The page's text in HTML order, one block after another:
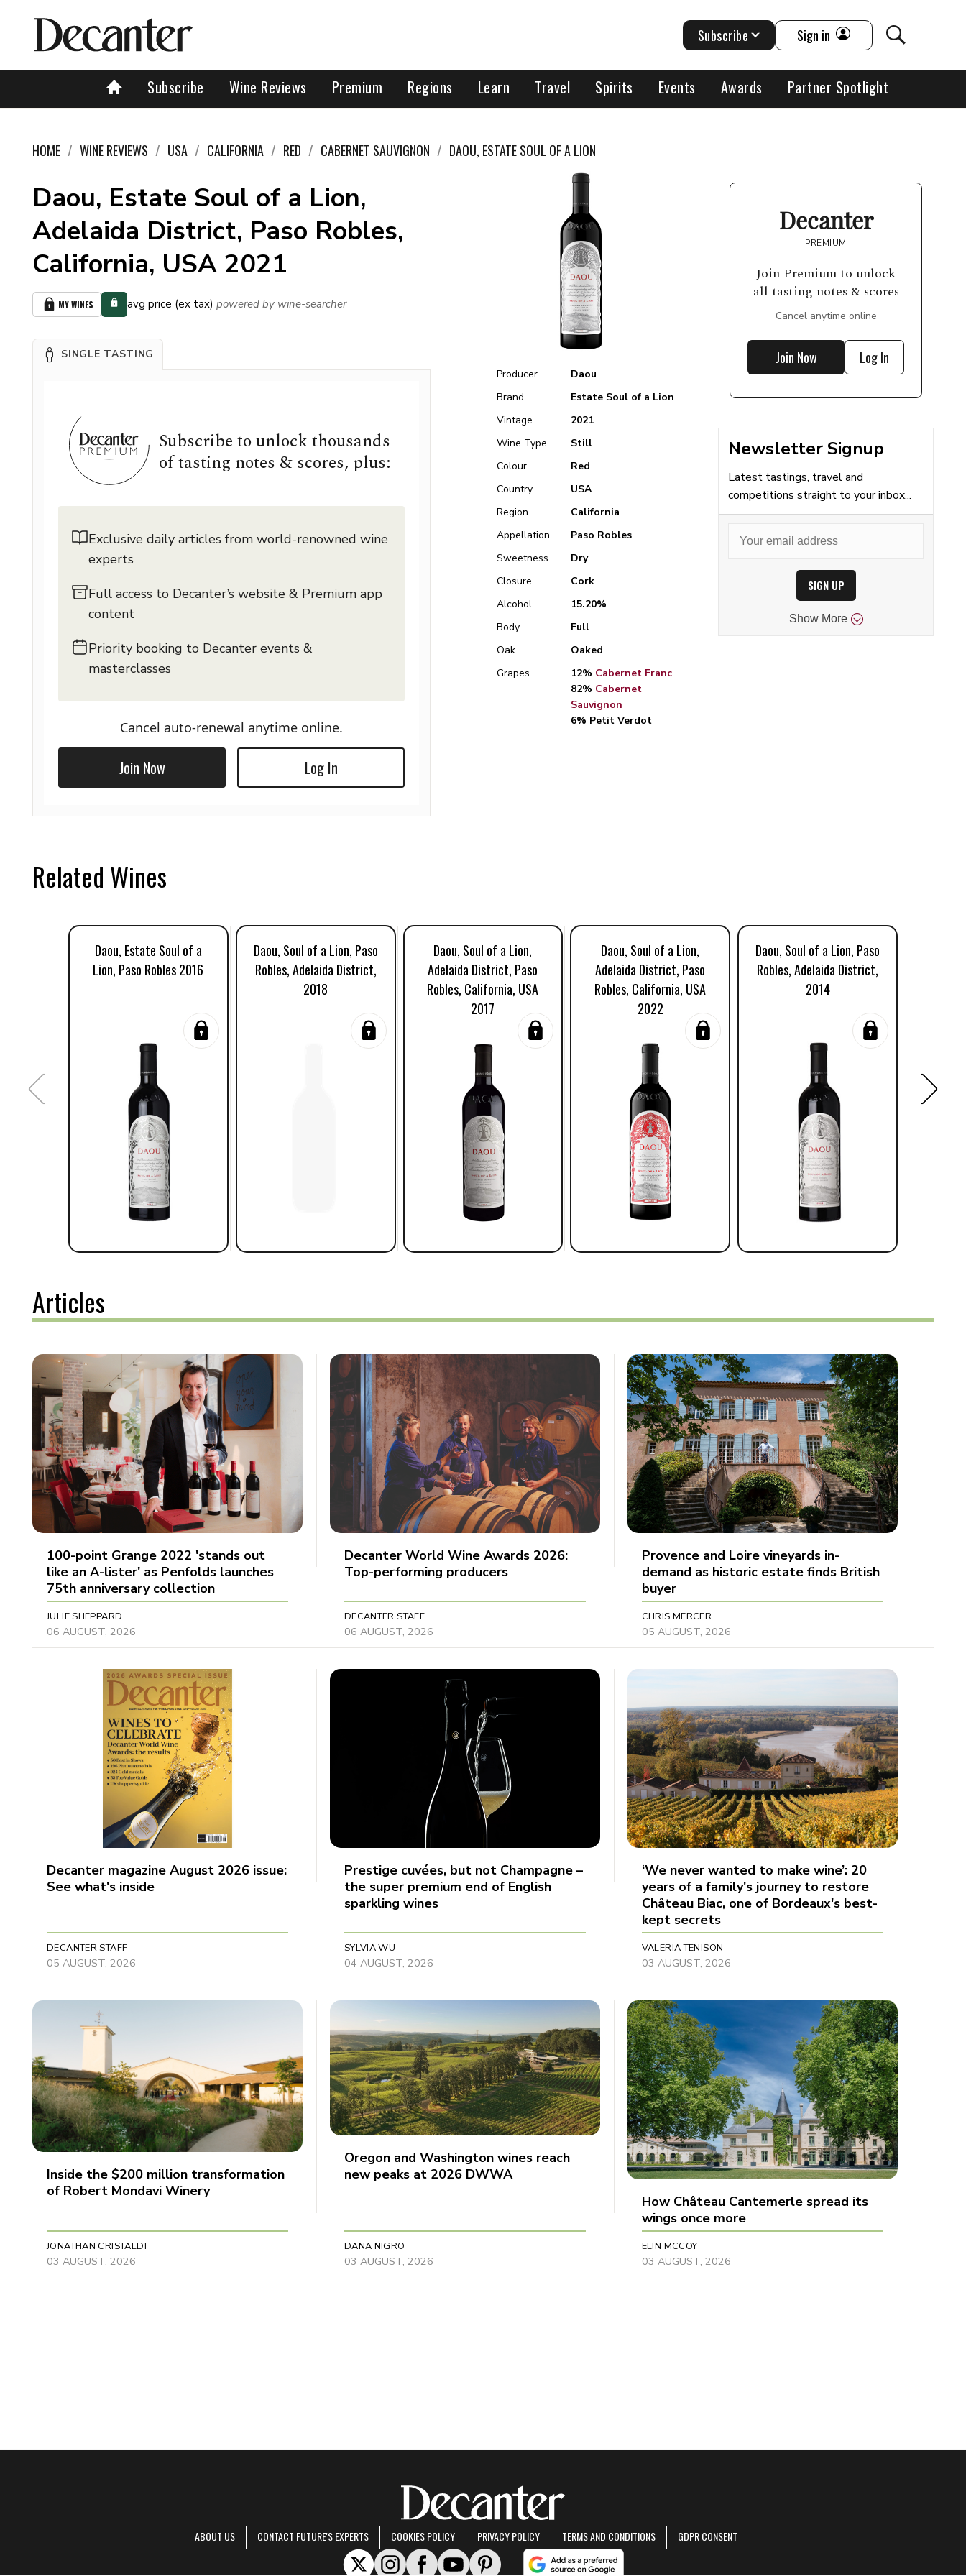
Subscribe Wine Reviews Premium Regions Learn Travel Spirits Events Awards Partner Spotlight
Subscribe Sign in
HOME WINE REVIEWS USA CALIFORNIA RED CABERNET SAUVIGNON DAOU, ESTATE SOUL OF A LION
Daou, Estate Soul of a Lion,
Adelaida District, Paso Robles,
California, USA 2021
MY WINES avg price (ex tax) powered by wine-searcher
SINGLE TASTING
Subscribe to unlock thousands
of tasting notes & scores, plus:
Exclusive daily articles from world-renowned wine
experts
Full access to Decanter’s website & Premium app
content
Priority booking to Decanter events &
masterclasses
Cancel auto-renewal anytime online.
Join Now Log In
Producer
Daou
Brand
Estate Soul of a Lion
Vintage
2021
Wine Type
Still
Colour
Red
Country
USA
Region
California
Appellation
Paso Robles
Sweetness
Dry
Closure
Cork
Alcohol
15.20%
Body
Full
Oak
Oaked
Grapes
12% Cabernet Franc
82% Cabernet
Sauvignon
6% Petit Verdot
Decanter
PREMIUM
Join Premium to unlock
all tasting notes & scores
Cancel anytime online
Join Now Log In
Newsletter Signup
Latest tastings, travel and
competitions straight to your inbox...
SIGN UP
Show More
Related Wines
Daou, Estate Soul of a
Lion, Paso Robles 2016
Daou, Soul of a Lion, Paso
Robles, Adelaida District,
2018
Daou, Soul of a Lion,
Adelaida District, Paso
Robles, California, USA
2017
Daou, Soul of a Lion,
Adelaida District, Paso
Robles, California, USA
2022
Daou, Soul of a Lion, Paso
Robles, Adelaida District,
2014
Articles
100-point Grange 2022 'stands out
like an A-lister' as Penfolds launches
75th anniversary collection
JULIE SHEPPARD
06 AUGUST, 2026
Decanter World Wine Awards 2026:
Top-performing producers
DECANTER STAFF
06 AUGUST, 2026
Provence and Loire vineyards in-
demand as historic estate finds British
buyer
CHRIS MERCER
05 AUGUST, 2026
Decanter magazine August 2026 issue:
See what's inside
DECANTER STAFF
05 AUGUST, 2026
Prestige cuvées, but not Champagne –
the super premium end of English
sparkling wines
SYLVIA WU
04 AUGUST, 2026
‘We never wanted to make wine’: 20
years of a family's journey to restore
Château Biac, one of Bordeaux's best-
kept secrets
VALERIA TENISON
03 AUGUST, 2026
Inside the $200 million transformation
of Robert Mondavi Winery
JONATHAN CRISTALDI
03 AUGUST, 2026
Oregon and Washington wines reach
new peaks at 2026 DWWA
DANA NIGRO
03 AUGUST, 2026
How Château Cantemerle spread its
wings once more
ELIN MCCOY
03 AUGUST, 2026
ABOUT US CONTACT FUTURE'S EXPERTS COOKIES POLICY PRIVACY POLICY TERMS AND CONDITIONS GDPR CONSENT